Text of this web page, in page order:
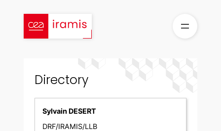
content
Directory
Sylvain DESERT
DRF/IRAMIS/LLB